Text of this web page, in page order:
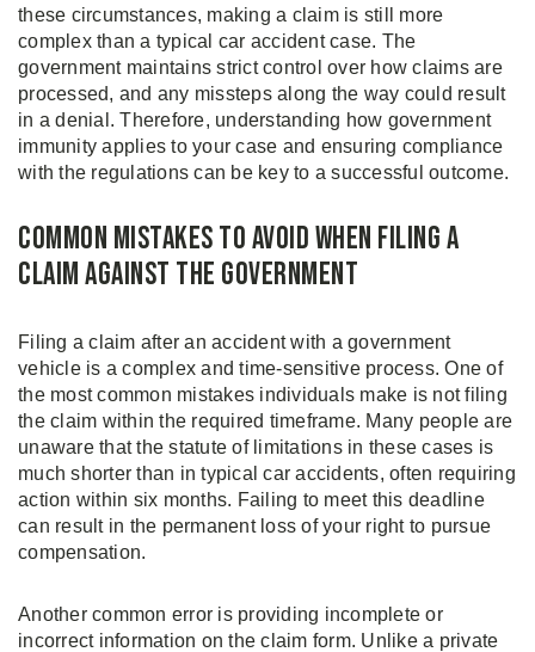
these circumstances, making a claim is still more
complex than a typical car accident case. The
government maintains strict control over how claims are
processed, and any missteps along the way could result
in a denial. Therefore, understanding how government
immunity applies to your case and ensuring compliance
with the regulations can be key to a successful outcome.
Common Mistakes to Avoid When Filing a
Claim Against the Government
Filing a claim after an accident with a government
vehicle is a complex and time-sensitive process. One of
the most common mistakes individuals make is not filing
the claim within the required timeframe. Many people are
unaware that the statute of limitations in these cases is
much shorter than in typical car accidents, often requiring
action within six months. Failing to meet this deadline
can result in the permanent loss of your right to pursue
compensation.
Another common error is providing incomplete or
incorrect information on the claim form. Unlike a private